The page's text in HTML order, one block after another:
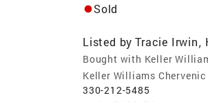
Sold
Listed by Tracie Irwin,
Bought with Keller
Keller Williams
330-212-5485